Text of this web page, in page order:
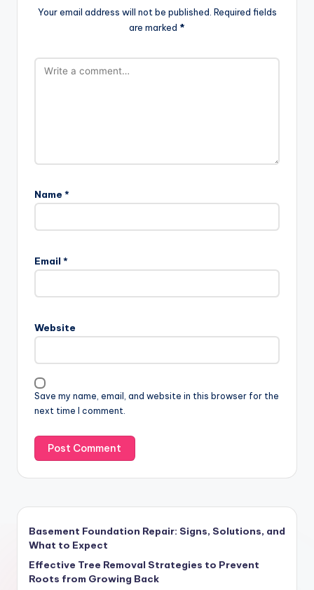
Your email address will not be published. Required fields
are marked *
Name *
Email *
Website
Save my name, email, and website in this browser for the
next time I comment.
Basement Foundation Repair: Signs, Solutions, and
What to Expect
Effective Tree Removal Strategies to Prevent
Roots from Growing Back